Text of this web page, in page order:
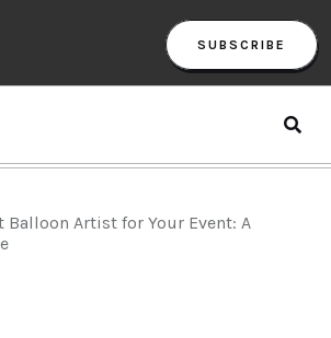
SUBSCRIBE
Balloon Artist for Your Event: A